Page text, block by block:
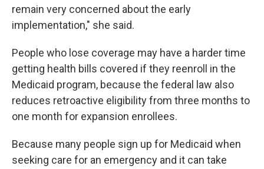
remain very concerned about the early
implementation," she said.
People who lose coverage may have a harder time
getting health bills covered if they reenroll in the
Medicaid program, because the federal law also
reduces retroactive eligibility from three months to
one month for expansion enrollees.
Because many people sign up for Medicaid when
seeking care for an emergency and it can take